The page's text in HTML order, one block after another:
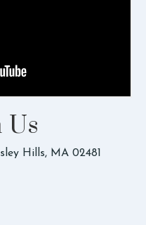
Hills, MA 02481